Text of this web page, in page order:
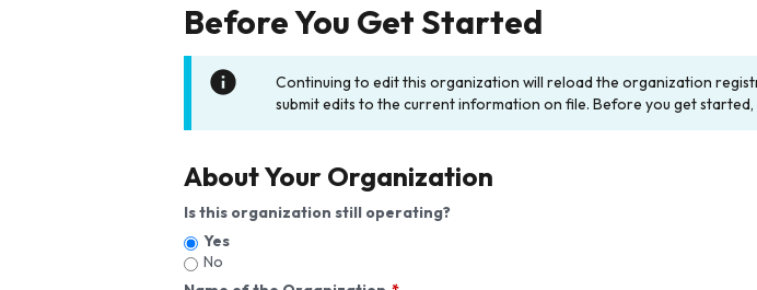
Before You Get Started
Continuing to edit this organization will reload the organization
submit edits to the current information on file. Before you get
About Your Organization
Is this organization still operating?
Yes
No